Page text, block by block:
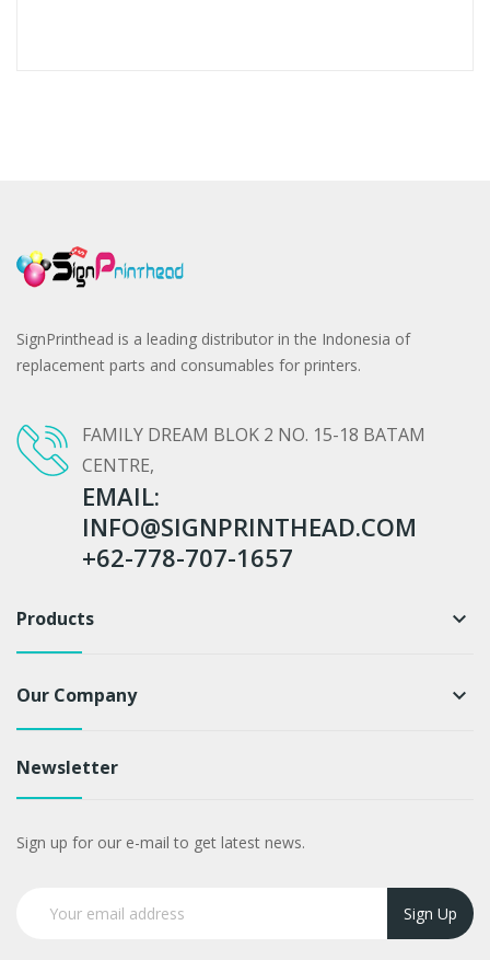
SignPrinthead is a leading distributor in the Indonesia of
replacement parts and consumables for printers.
FAMILY DREAM BLOK 2 NO. 15-18 BATAM
CENTRE,
EMAIL:
INFO@SIGNPRINTHEAD.COM
+62-778-707-1657
Products keyboard_arrow_down
Our Company keyboard_arrow_down
Newsletter
Sign up for our e-mail to get latest news.
Sign Up